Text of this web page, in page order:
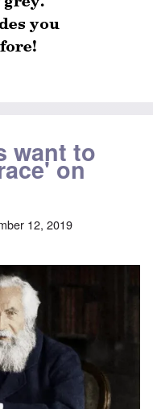
want to
on
12, 2019